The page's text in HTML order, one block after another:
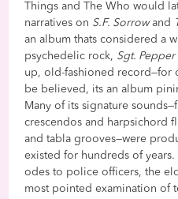
Things and The Who would
narratives on S.F. Sorrowand
an album thats considered a
psychedelic rock, Sgt. Pepper
up, old-fashioned record—for
be believed, its an album
Many of its signature
crescendos and harpsichord
and tabla grooves—were
existed for hundreds of
odes to police officers, the
most pointed examination of